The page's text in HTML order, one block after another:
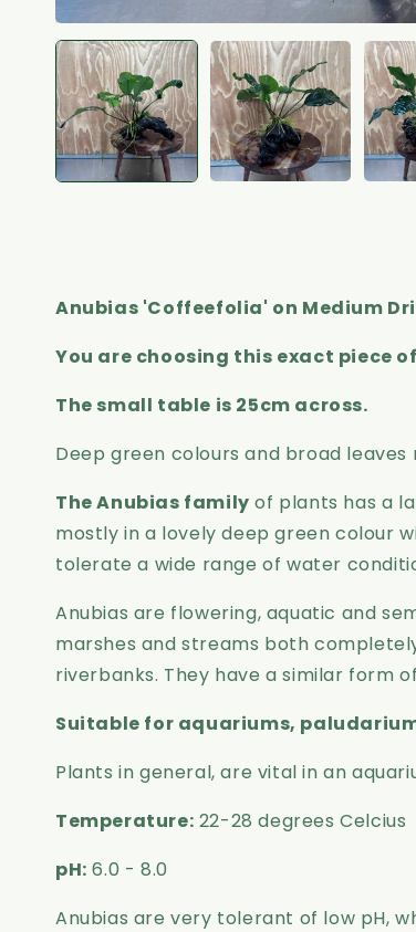
Anubias 'Coffeefolia' on Medium
You are choosing this exact piece
The small table is 25cm across.
Deep green colours and broad
The Anubias family of plants has a
mostly in a lovely deep green colour
tolerate a wide range of water
Anubias are flowering, aquatic and
marshes and streams both
riverbanks. They have a similar form
Suitable for aquariums,
Plants in general, are vital in an
Temperature: 22-28 degrees Celcius
pH: 6.0 - 8.0
Anubias are very tolerant of low pH,